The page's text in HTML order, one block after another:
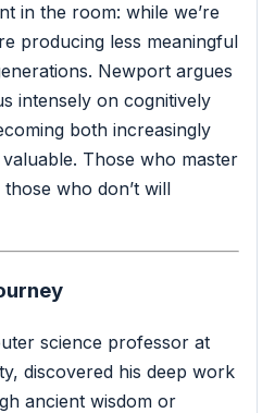
in the room: while we’re
producing less meaningful
Newport argues
intensely on cognitively
both increasingly
Those who master
who don’t will
science professor at
discovered his deep work
ancient wisdom or